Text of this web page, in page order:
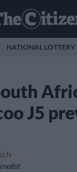
NATIONAL LOTTERY
J5